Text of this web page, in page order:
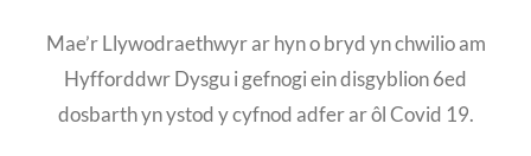
Mae’r Llywodraethwyr ar hyn o bryd yn chwilio am
Hyfforddwr Dysgu i gefnogi ein disgyblion 6ed
dosbarth yn ystod y cyfnod adfer ar ôl Covid 19.